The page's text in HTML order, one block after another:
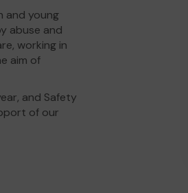
and young
abuse and
working in
aim of
and Safety
of our